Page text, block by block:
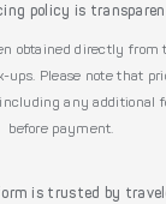
policy is
obtained directly from
Please note that
any additional
before payment.
is trusted by